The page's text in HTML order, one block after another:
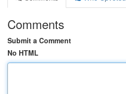
Comments
Submit a Comment
No HTML